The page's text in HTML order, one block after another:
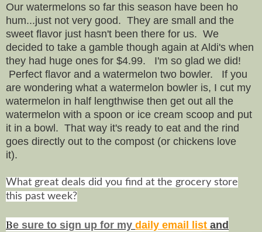
Our watermelons so far this season have been ho
hum...just not very good. They are small and the
sweet flavor just hasn't been there for us. We
decided to take a gamble though again at Aldi's when
they had huge ones for $4.99. I'm so glad we did!
Perfect flavor and a watermelon two bowler. If you
are wondering what a watermelon bowler is, I cut my
watermelon in half lengthwise then get out all the
watermelon with a spoon or ice cream scoop and put
it in a bowl. That way it's ready to eat and the rind
goes directly out to the compost (or chickens love
it).
What great deals did you find at the grocery store
this past week?
Be sure to sign up for my daily email list and